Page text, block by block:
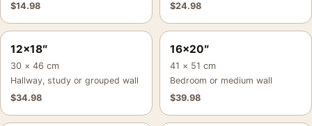
$14.98
$24.98
12×18″
30 × 46 cm
Hallway, study or grouped wall
$34.98
16×20″
41 × 51 cm
Bedroom or medium wall
$39.98